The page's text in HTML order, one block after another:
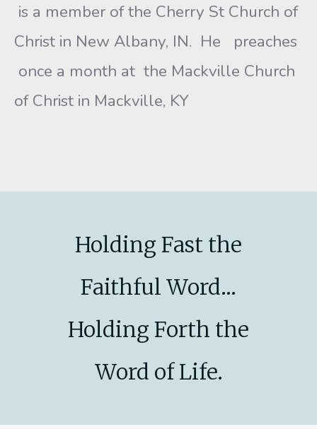
is a member of the Cherry St Church of
Christ in New Albany, IN. He preaches
once a month at the Mackville Church
of Christ in Mackville, KY
Holding Fast the
Faithful Word...
Holding Forth the
Word of Life.